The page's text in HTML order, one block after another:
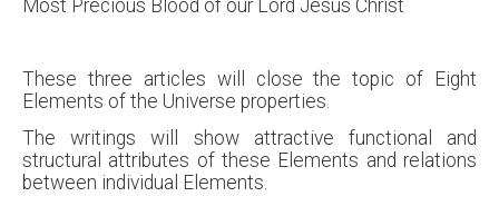
Most Precious Blood of our Lord Jesus Christ
These three articles will close the topic of Eight
Elements of the Universe properties.
The writings will show attractive functional and
structural attributes of these Elements and relations
between individual Elements.